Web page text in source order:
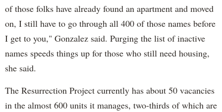
of those folks have already found an apartment and moved
on, I still have to go through all 400 of those names before
I get to you," Gonzalez said. Purging the list of inactive
names speeds things up for those who still need housing,
she said.
The Resurrection Project currently has about 50 vacancies
in the almost 600 units it manages, two-thirds of which are